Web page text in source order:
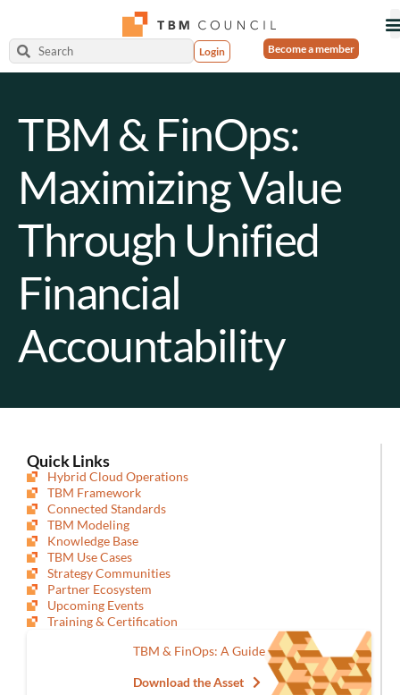
Login Become a member
TBM & FinOps:
Maximizing Value
Through Unified
Financial
Accountability
Quick Links
Hybrid Cloud Operations
TBM Framework
Connected Standards
TBM Modeling
Knowledge Base
TBM Use Cases
Strategy Communities
Partner Ecosystem
Upcoming Events
Training & Certification
TBM & FinOps: A Guide
Download the Asset